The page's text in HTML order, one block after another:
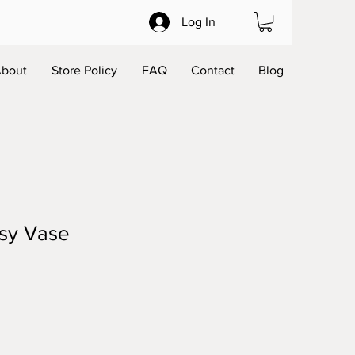
Log In
Store Policy FAQ Contact Blog
Vase